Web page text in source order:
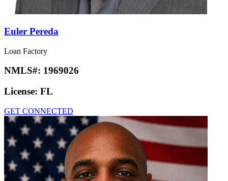
Euler Pereda
Loan Factory
NMLS#: 1969026
License: FL
GET CONNECTED